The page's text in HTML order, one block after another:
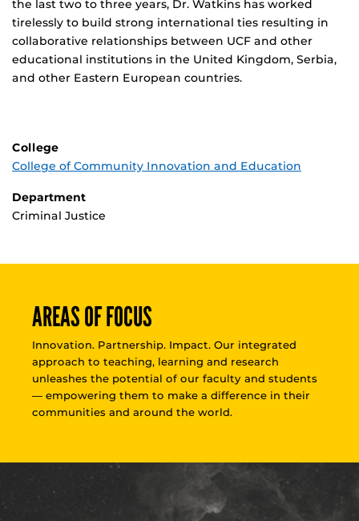
the last two to three years, Dr. Watkins has worked
tirelessly to build strong international ties resulting in
collaborative relationships between UCF and other
educational institutions in the United Kingdom, Serbia,
and other Eastern European countries.
College
College of Community Innovation and Education
Department
Criminal Justice
AREAS OF FOCUS
Innovation. Partnership. Impact. Our integrated
approach to teaching, learning and research
unleashes the potential of our faculty and students
— empowering them to make a difference in their
communities and around the world.